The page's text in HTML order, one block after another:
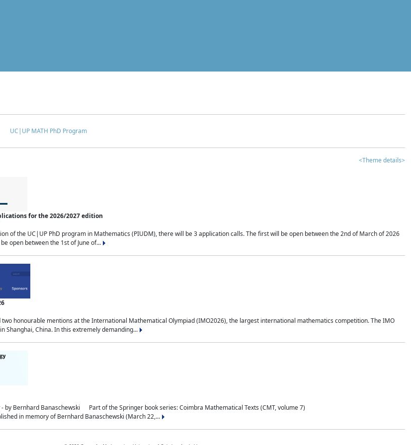
UC|UP MATH PhD Program
<Theme details>
for the 2026/2027 edition
of the UC|UP PhD program in Mathematics (PIUDM), there will be 3 application calls. The first will be open between the 2nd of March of 2026
open between the 1st of June of...
honourable mentions at the International Mathematical Olympiad (IMO2026), the largest international mathematics competition. The IMO
Shanghai, China. In this extremely demanding...
- by Bernhard Banaschewski Part of the Springer book series: Coimbra Mathematical Texts (CMT, volume 7)
in memory of Bernhard Banaschewski (March 22,...